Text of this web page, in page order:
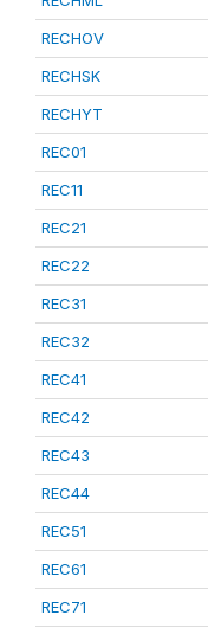
RECHOV
RECHSK
RECHYT
REC01
REC11
REC21
REC22
REC31
REC32
REC41
REC42
REC43
REC44
REC51
REC61
REC71